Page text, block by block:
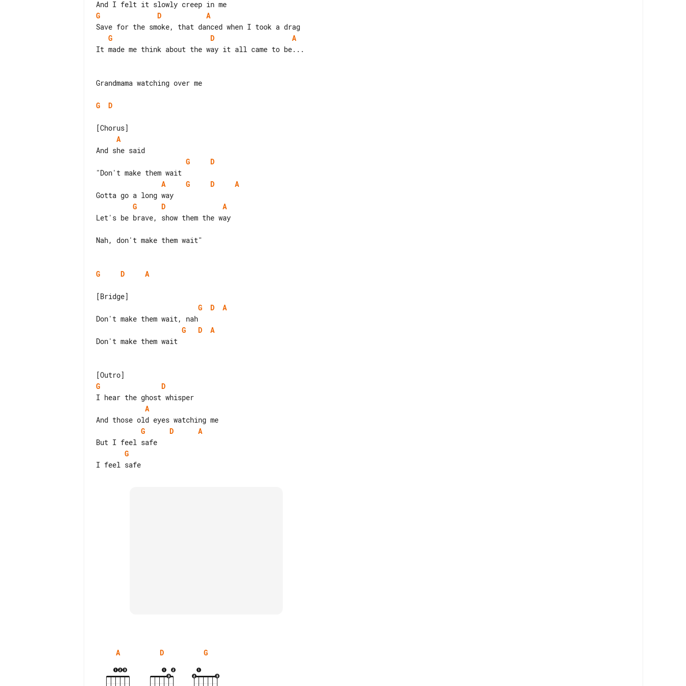
G
D
A
G
D
A
It made me think about the way it all came to be...
Grandmama watching over me
G D
A
G
D
A
G D
A
G
D
A
Let's be brave, show them the way
Nah, don't make them wait"
G D A
G
D
A
G
D
A
Don't make them wait
G
D
A
G
D
A
G
A D G